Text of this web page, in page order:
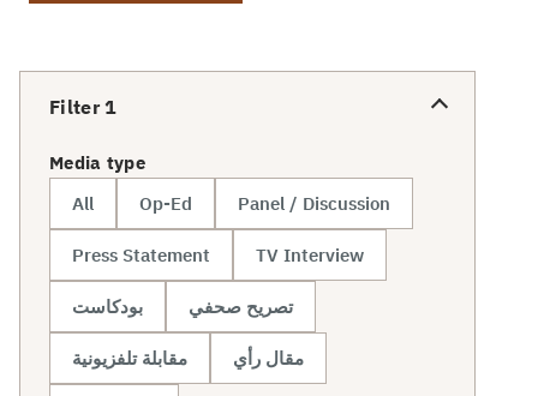
Filter1
Media type
All
Op-Ed Panel / Discussion
Press Statement TV Interview
بودكاست تصريح صحفي
مقابلة تلفزيونية مقال رأي